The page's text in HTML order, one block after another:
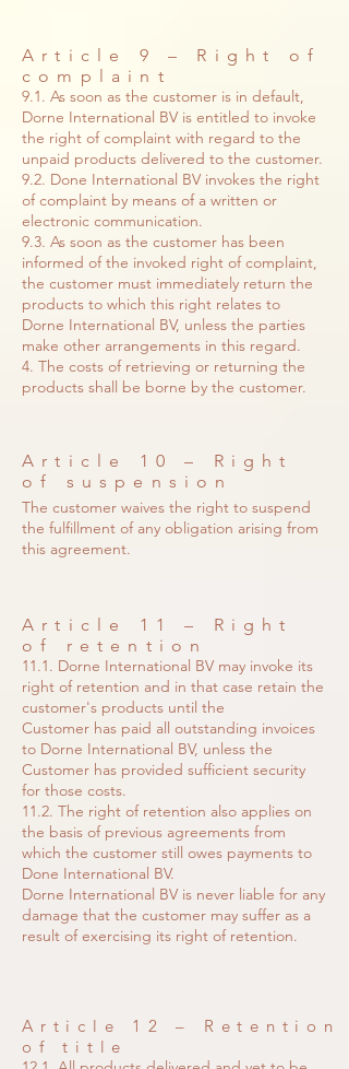
Article 9 – Right of
complaint
9.1. As soon as the customer is in default,
Dorne International BV is entitled to invoke
the right of complaint with regard to the
unpaid products delivered to the customer.
9.2. Done International BV invokes the right
of complaint by means of a written or
electronic communication.
9.3. As soon as the customer has been
informed of the invoked right of complaint,
the customer must immediately return the
products to which this right relates to
Dorne International BV, unless the parties
make other arrangements in this regard.
4. The costs of retrieving or returning the
products shall be borne by the customer.
Article 10 – Right
of suspension
The customer waives the right to suspend
the fulfillment of any obligation arising from
this agreement.
Article 11 – Right
of retention
11.1. Dorne International BV may invoke its
right of retention and in that case retain the
customer's products until the
Customer has paid all outstanding invoices
to Dorne International BV, unless the
Customer has provided sufficient security
for those costs.
11.2. The right of retention also applies on
the basis of previous agreements from
which the customer still owes payments to
Done International BV.
Dorne International BV is never liable for any
damage that the customer may suffer as a
result of exercising its right of retention.
Article 12 – Retention
of title